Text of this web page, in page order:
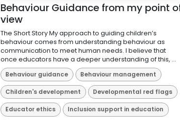
Behaviour Guidance from my point
view
The Short Story My approach to guiding children’s
behaviour comes from understanding behaviour as
communication to meet human needs. I believe that
once educators have a deeper understanding of this, ...
Behaviour guidance Behaviour management
Children's development Developmental red flags
Educator ethics Inclusion support in education